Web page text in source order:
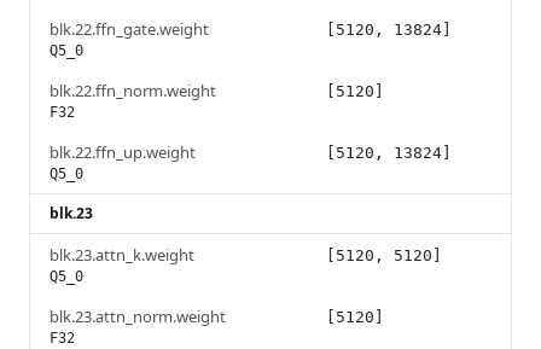
blk.22.ffn_gate.weight
Q5_0
[5120, 13824]
blk.22.ffn_norm.weight
F32
[5120]
blk.22.ffn_up.weight
Q5_0
[5120, 13824]
blk.23
blk.23.attn_k.weight
Q5_0
[5120, 5120]
blk.23.attn_norm.weight
F32
[5120]